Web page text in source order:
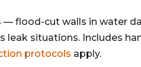
flood-cut walls in water
leak situations. Includes
protocols apply.